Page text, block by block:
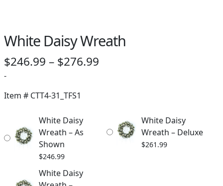
White Daisy Wreath
$246.99 – $276.99
$276.99
-
Item # CTT4-31_TFS1
White Daisy
Wreath – As
Shown
$246.99
White Daisy
Wreath – Deluxe
$261.99
White Daisy